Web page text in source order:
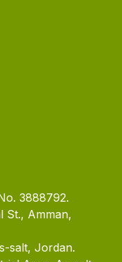
3888792.
St., Amman,
salt, Jordan.